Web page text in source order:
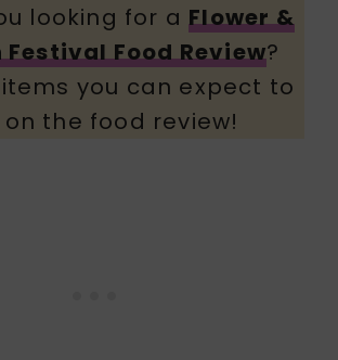
looking for aFlower &
Festival Food Review?
you can expect to
the food review!